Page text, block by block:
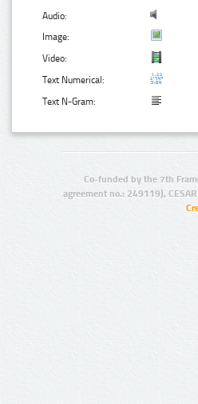
Audio:
Image:
Video:
Text Numerical:
Text N-Gram:
Co-funded by the 7th
agreement no.: 249119),